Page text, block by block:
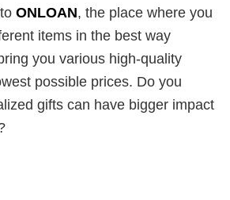
ONLOAN, the place where you
items in the best way
you various high-quality
possible prices. Do you
gifts can have bigger impact